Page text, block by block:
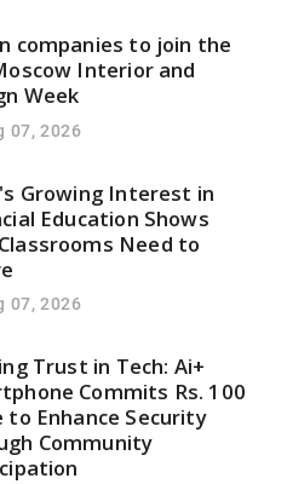
companies to join the
Interior and
Week
07, 2026
Growing Interest in
Education Shows
Need to
07, 2026
Trust in Tech: Ai+
Commits Rs. 100
to Enhance Security
Community